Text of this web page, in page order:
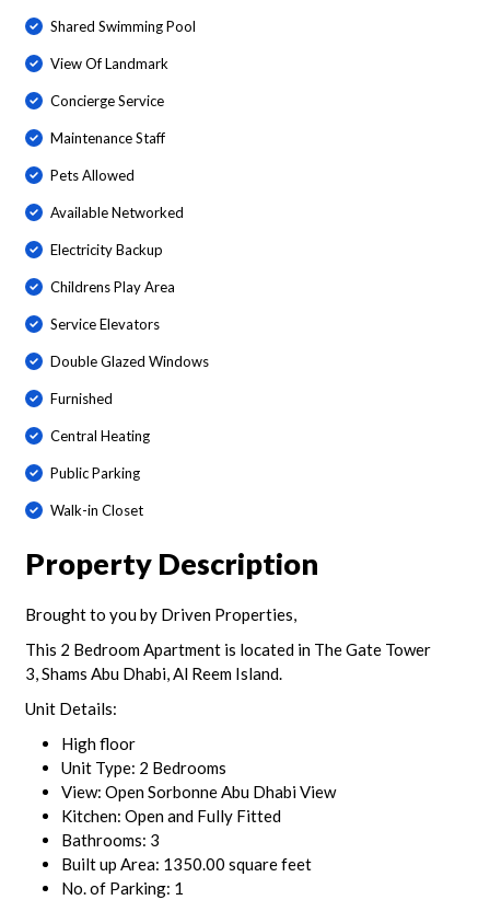
Shared Swimming Pool
View Of Landmark
Concierge Service
Maintenance Staff
Pets Allowed
Available Networked
Electricity Backup
Childrens Play Area
Service Elevators
Double Glazed Windows
Furnished
Central Heating
Public Parking
Walk-in Closet
Property Description
Brought to you by Driven Properties,
This 2 Bedroom Apartment is located in The Gate Tower
3, Shams Abu Dhabi, Al Reem Island.
Unit Details:
High floor
Unit Type: 2 Bedrooms
View: Open Sorbonne Abu Dhabi View
Kitchen: Open and Fully Fitted
Bathrooms: 3
Built up Area: 1350.00 square feet
No. of Parking: 1